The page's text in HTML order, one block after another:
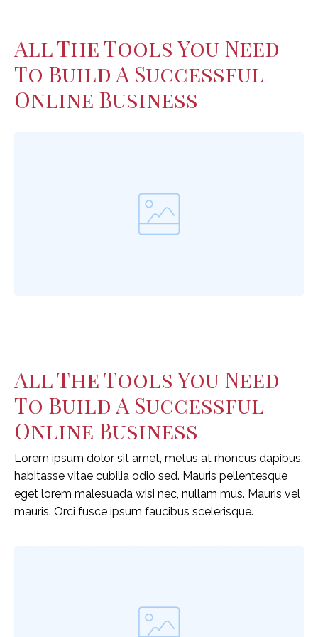
All The Tools You Need
To Build A Successful
Online Business
All The Tools You Need
To Build A Successful
Online Business
Lorem ipsum dolor sit amet, metus at rhoncus dapibus,
habitasse vitae cubilia odio sed. Mauris pellentesque
eget lorem malesuada wisi nec, nullam mus. Mauris vel
mauris. Orci fusce ipsum faucibus scelerisque.